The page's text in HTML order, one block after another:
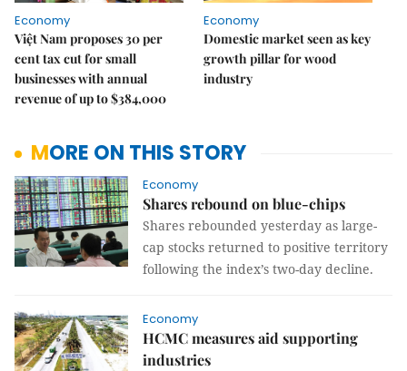
Economy
Việt Nam proposes 30 per
cent tax cut for small
businesses with annual
revenue of up to $384,000
Economy
Domestic market seen as key
growth pillar for wood
industry
MORE ON THIS STORY
Economy
Shares rebound on blue-chips
Shares rebounded yesterday as large-
cap stocks returned to positive territory
following the index’s two-day decline.
Economy
HCMC measures aid supporting
industries